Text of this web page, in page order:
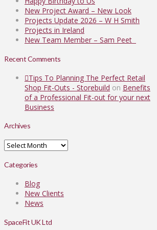
New Project Award – New Look
Projects Update 2026 – W H Smith
Projects in Ireland
New Team Member – Sam Peet
Recent Comments
Tips To Planning The Perfect Retail
Shop Fit-Outs - Storebuild on Benefits
of a Professional Fit-out for your next
Business
Archives
Archives
Categories
Blog
New Clients
News
SpaceFit UK Ltd